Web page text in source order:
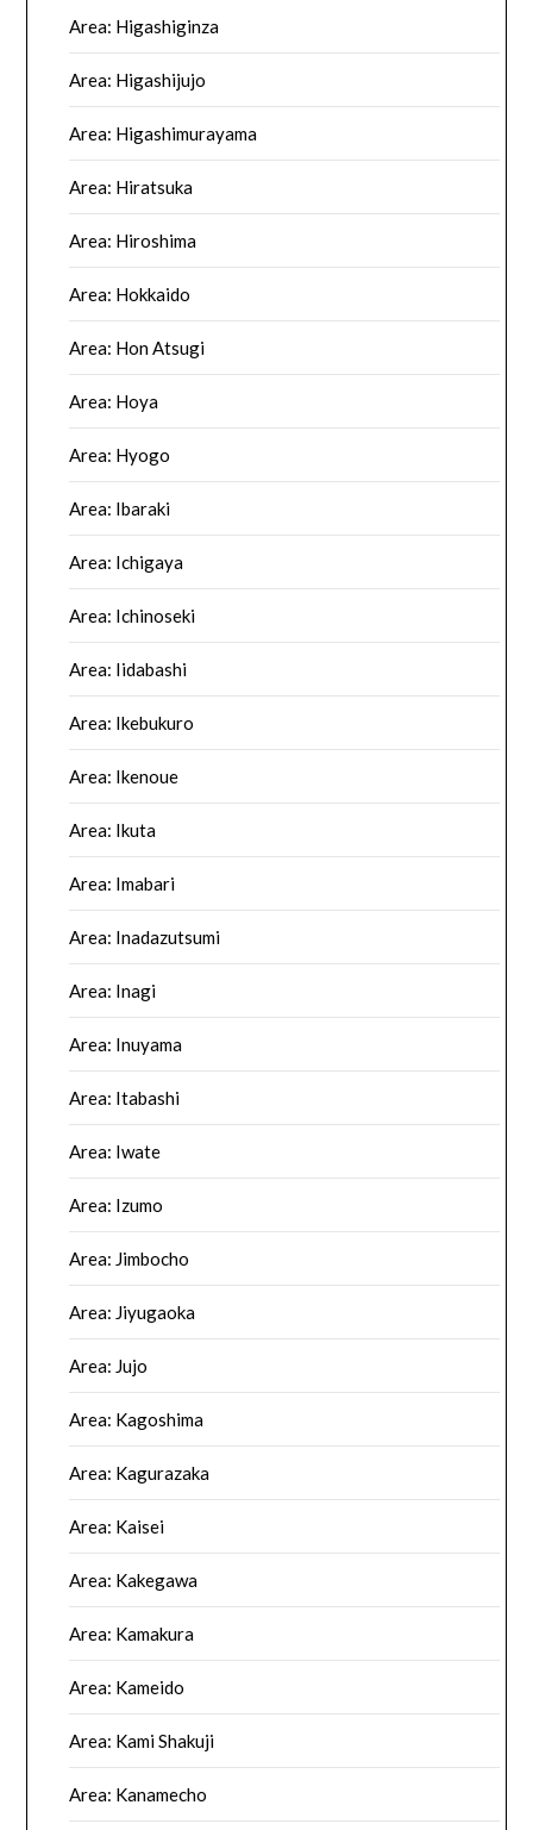
Area: Higashiginza
Area: Higashijujo
Area: Higashimurayama
Area: Hiratsuka
Area: Hiroshima
Area: Hokkaido
Area: Hon Atsugi
Area: Hoya
Area: Hyogo
Area: Ibaraki
Area: Ichigaya
Area: Ichinoseki
Area: Iidabashi
Area: Ikebukuro
Area: Ikenoue
Area: Ikuta
Area: Imabari
Area: Inadazutsumi
Area: Inagi
Area: Inuyama
Area: Itabashi
Area: Iwate
Area: Izumo
Area: Jimbocho
Area: Jiyugaoka
Area: Jujo
Area: Kagoshima
Area: Kagurazaka
Area: Kaisei
Area: Kakegawa
Area: Kamakura
Area: Kameido
Area: Kami Shakuji
Area: Kanamecho